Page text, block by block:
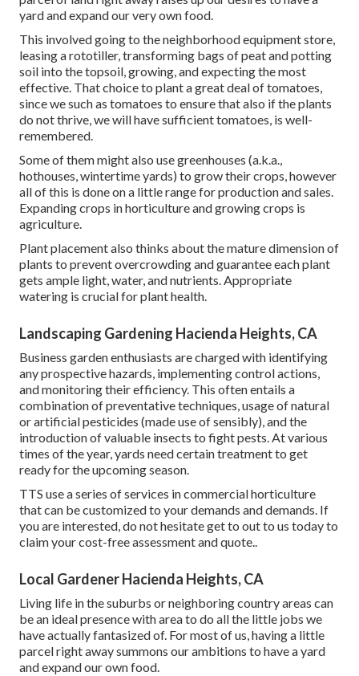
yard and expand our very own food.
This involved going to the neighborhood equipment store,
leasing a rototiller, transforming bags of peat and potting
soil into the topsoil, growing, and expecting the most
effective. That choice to plant a great deal of tomatoes,
since we such as tomatoes to ensure that also if the plants
do not thrive, we will have sufficient tomatoes, is well-
remembered.
Some of them might also use greenhouses (a.k.a.,
hothouses, wintertime yards) to grow their crops, however
all of this is done on a little range for production and sales.
Expanding crops in horticulture and growing crops is
agriculture.
Plant placement also thinks about the mature dimension of
plants to prevent overcrowding and guarantee each plant
gets ample light, water, and nutrients. Appropriate
watering is crucial for plant health.
Landscaping Gardening Hacienda Heights, CA
Business garden enthusiasts are charged with identifying
any prospective hazards, implementing control actions,
and monitoring their efficiency. This often entails a
combination of preventative techniques, usage of natural
or artificial pesticides (made use of sensibly), and the
introduction of valuable insects to fight pests. At various
times of the year, yards need certain treatment to get
ready for the upcoming season.
TTS use a series of services in commercial horticulture
that can be customized to your demands and demands. If
you are interested,do not hesitate get to out to us today to
claim your cost-free assessment and quote..
Local Gardener Hacienda Heights, CA
Living life in the suburbs or neighboring country areas can
be an ideal presence with area to do all the little jobs we
have actually fantasized of. For most of us, having a little
parcel right away summons our ambitions to have a yard
and expand our own food.